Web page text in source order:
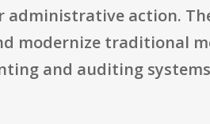
administrative action.
modernize traditional
and auditing